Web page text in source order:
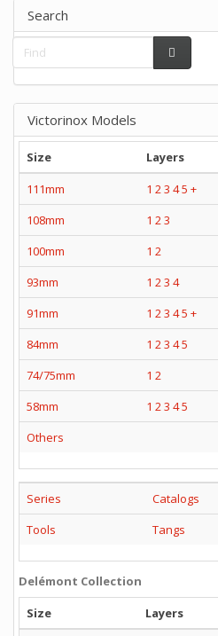
Search
Victorinox Models
Size Layers
111mm
1 23 45 +
108mm
1 23
100mm
1 2
93mm
1 23 4
91mm
1 23 45 +
84mm
1 23 45
74/75mm
1 2
58mm
1 23 45
Others
Series
Catalogs
Tools
Tangs
Delémont Collection
Size
Layers